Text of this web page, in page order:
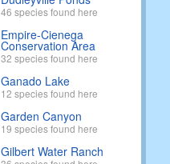
46 species found here
Empire-Cienega
Conservation Area
32 species found here
Ganado Lake
12 species found here
Garden Canyon
19 species found here
Gilbert Water Ranch